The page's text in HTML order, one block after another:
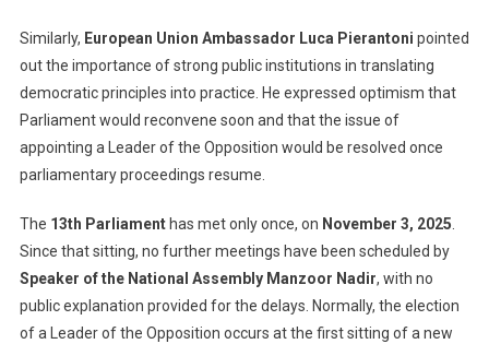
Similarly, European Union Ambassador Luca Pierantoni pointed
out the importance of strong public institutions in translating
democratic principles into practice. He expressed optimism that
Parliament would reconvene soon and that the issue of
appointing a Leader of the Opposition would be resolved once
parliamentary proceedings resume.
The 13th Parliamenthas met only once, on November 3, 2025.
Since that sitting, no further meetings have been scheduled by
Speaker of the National Assembly Manzoor Nadir, with no
public explanation provided for the delays. Normally, the election
of a Leader of the Opposition occurs at the first sitting of a new